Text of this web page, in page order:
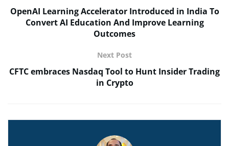
OpenAI Learning Accelerator Introduced in India To
Convert AI Education And Improve Learning
Outcomes
Next Post
CFTC embraces Nasdaq Tool to Hunt Insider Trading
in Crypto